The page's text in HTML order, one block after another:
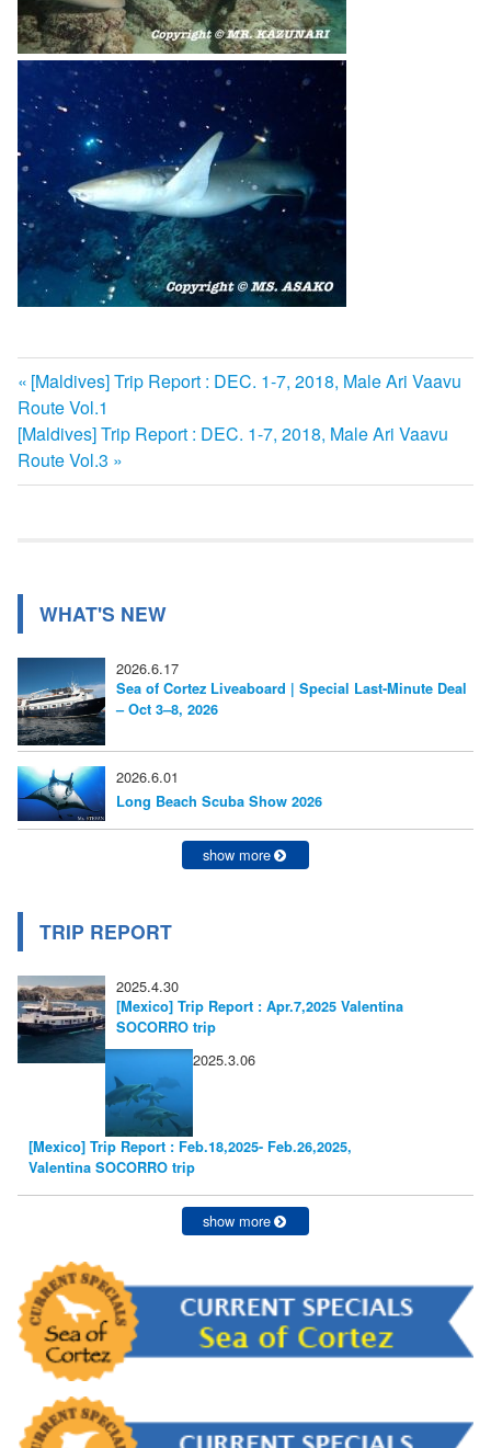
投
稿
ナ
ー
ョ
ン
前
の
記
事:
[Maldives] Trip Report : DEC. 1-7, 2018, Male Ari Vaavu
Route Vol.1
次
の
記
[Maldives] Trip Report : DEC. 1-7, 2018, Male Ari Vaavu
Route Vol.3
WHAT'S NEW
2026.6.17
Sea of Cortez Liveaboard | Special Last-Minute Deal
– Oct 3–8, 2026
2026.6.01
Long Beach Scuba Show 2026
show more
TRIP REPORT
2025.4.30
[Mexico] Trip Report : Apr.7,2025 Valentina
SOCORRO trip
2025.3.06
[Mexico] Trip Report : Feb.18,2025- Feb.26,2025,
Valentina SOCORRO trip
show more